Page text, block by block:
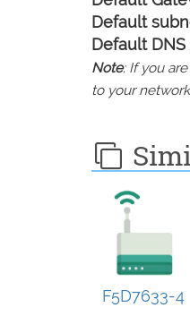
Default
Default DNS
Note: If you
to your
F5D7633-4